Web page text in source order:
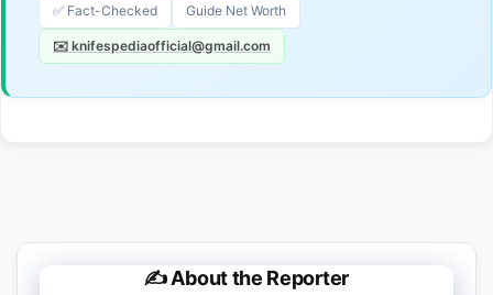
✅ Fact-Checked Guide Net Worth
✉️ knifespediaofficial@gmail.com
✍️ About the Reporter